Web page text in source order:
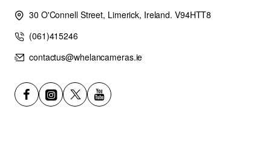
30 O'Connell Street, Limerick, Ireland. V94HTT8
(061)415246
contactus@whelancameras.ie